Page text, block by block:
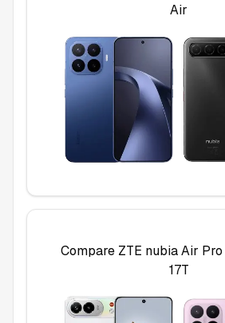
Air
Compare ZTE nubia Air Pro
17T